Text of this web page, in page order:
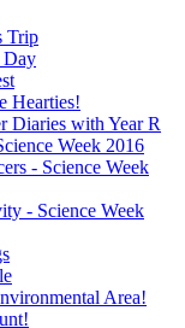
Trip
Day
Hearties!
Diaries with Year R
Week 2016
- Science Week
- Science Week
Area!